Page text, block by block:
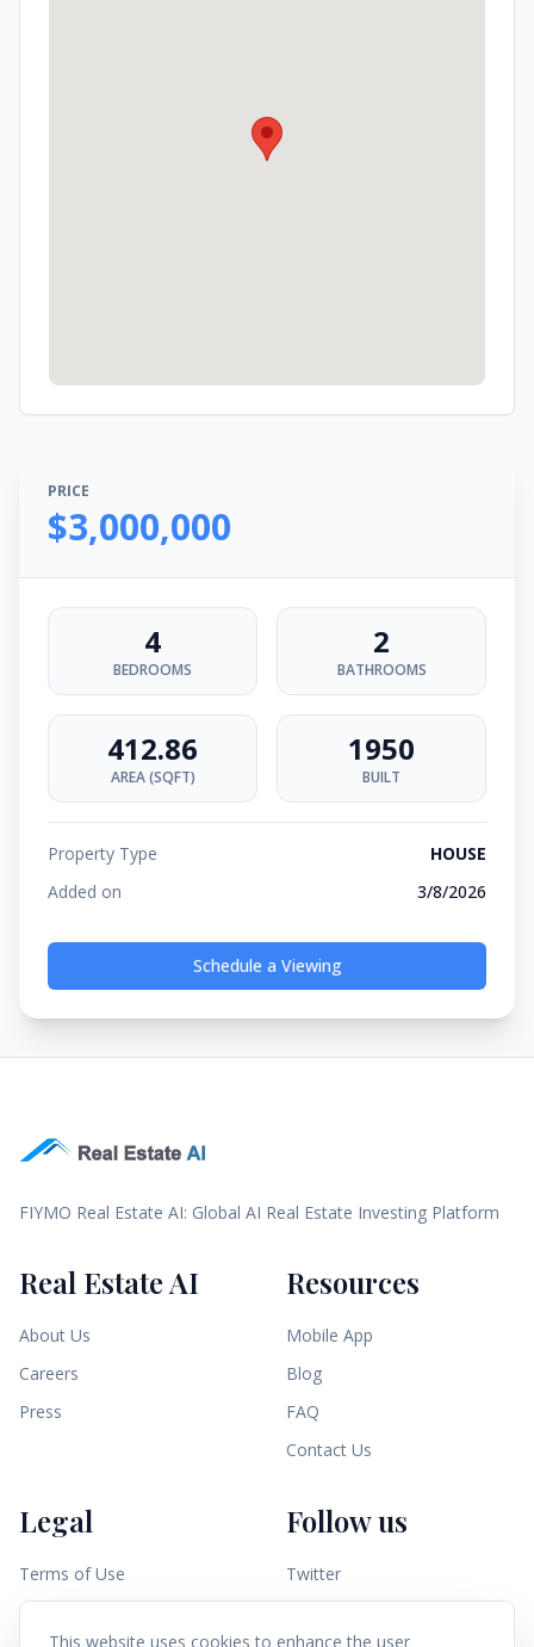
PRICE
$3,000,000
4
BEDROOMS
2
BATHROOMS
412.86
AREA (SQFT)
1950
BUILT
Property Type
HOUSE
Added on
3/8/2026
Schedule a Viewing
FIYMO Real Estate AI: Global AI Real Estate Investing Platform
Real Estate AI
About Us
Careers
Press
Resources
Mobile App
Blog
FAQ
Contact Us
Legal
Terms of Use
Privacy Policy
Follow us
Twitter
This website uses cookies to enhance the user